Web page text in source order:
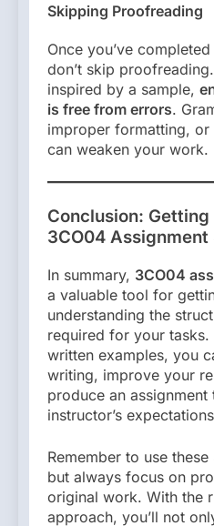
Skipping Proofreading
Once you’ve
don’t skip
inspired by a sample,
is free from errors.
improper formatting, or
can weaken your work.
Conclusion:
3CO04 Assignment
In summary, 3CO04
a valuable tool for
understanding the
required for your
written examples, you
writing, improve your
produce an assignment
instructor’s
Remember to use
but always focus on
original work. With the
approach, you’ll not